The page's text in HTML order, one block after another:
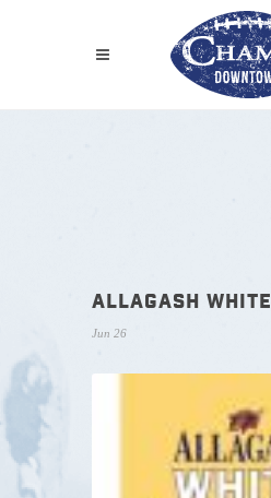
ALLAGASH WHITE
Jun 26